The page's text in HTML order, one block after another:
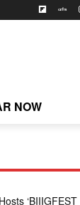
NOW
‘BIIIGFEST